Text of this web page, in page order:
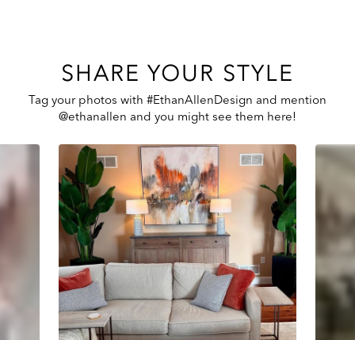
SHARE YOUR STYLE
Tag your photos with #EthanAllenDesign and mention
@ethanallen and you might see them here!